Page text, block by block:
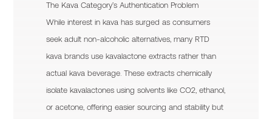
The Kava Category’s Authentication Problem
While interest in kava has surged as consumers
seek adult non-alcoholic alternatives, many RTD
kava brands use kavalactone extracts rather than
actual kava beverage. These extracts chemically
isolate kavalactones using solvents like CO2, ethanol,
or acetone, offering easier sourcing and stability but